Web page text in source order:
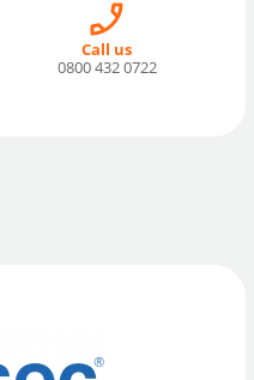
Call us
0800 432 0722